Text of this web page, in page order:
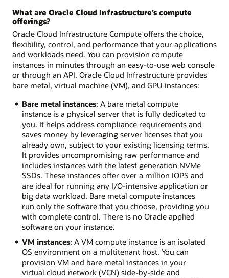
What are Oracle Cloud Infrastructure’s compute
offerings?
Oracle Cloud Infrastructure Compute offers the choice,
flexibility, control, and performance that your applications
and workloads need. You can provision compute
instances in minutes through an easy-to-use web console
or through an API. Oracle Cloud Infrastructure provides
bare metal, virtual machine (VM), and GPU instances:
Bare metal instances: A bare metal compute
instance is a physical server that is fully dedicated to
you. It helps address compliance requirements and
saves money by leveraging server licenses that you
already own, subject to your existing licensing terms.
It provides uncompromising raw performance and
includes instances with the latest generation NVMe
SSDs. These instances offer over a million IOPS and
are ideal for running any I/O-intensive application or
big data workload. Bare metal compute instances
run only the software that you choose, providing you
with complete control. There is no Oracle applied
software on your instance.
VM instances: A VM compute instance is an isolated
OS environment on a multitenant host. You can
provision VM and bare metal instances in your
virtual cloud network (VCN) side-by-side and